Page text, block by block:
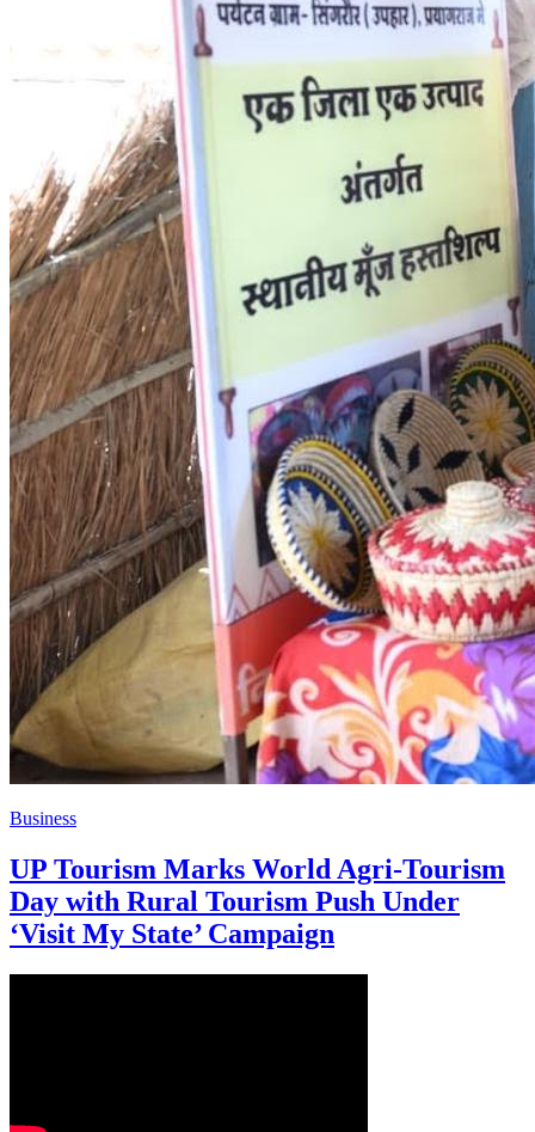
Business
UP Tourism Marks World Agri-Tourism
Day with Rural Tourism Push Under
‘Visit My State’ Campaign